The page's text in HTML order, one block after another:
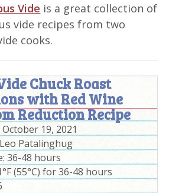
Vide is a great collection of
vide recipes from two
cooks.
Chuck Roast
with Red Wine
Reduction Recipe
October 19, 2021
Patalinghug
36-48 hours
(55°C) for 36-48 hours